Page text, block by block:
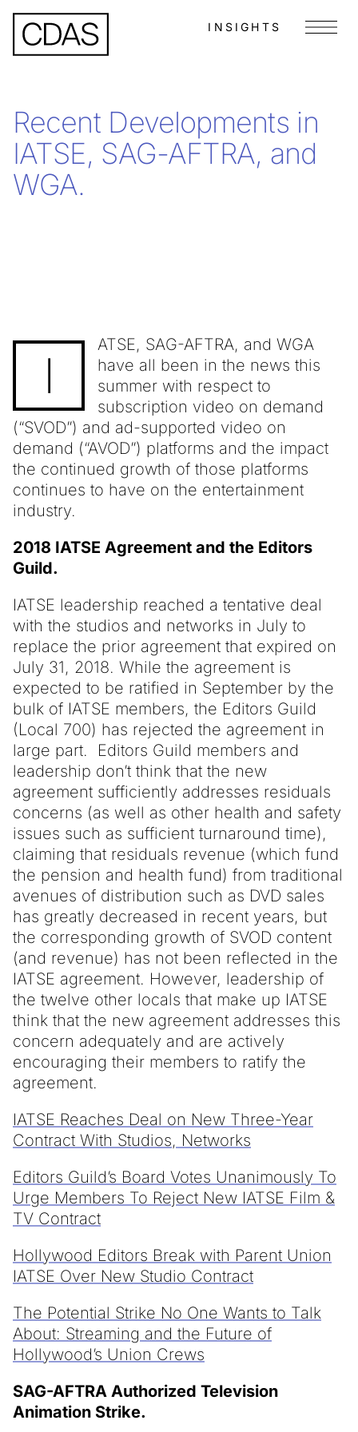
INSIGHTS Menu
Recent Developments in
IATSE, SAG-AFTRA, and
WGA.
I
ATSE, SAG-AFTRA, and WGA
have all been in the news this
summer with respect to
subscription video on demand
(“SVOD”) and ad-supported video on
demand (“AVOD”) platforms and the impact
the continued growth of those platforms
continues to have on the entertainment
industry.
2018 IATSE Agreement and the Editors
Guild.
IATSE leadership reached a tentative deal
with the studios and networks in July to
replace the prior agreement that expired on
July 31, 2018. While the agreement is
expected to be ratified in September by the
bulk of IATSE members, the Editors Guild
(Local 700) has rejected the agreement in
large part. Editors Guild members and
leadership don’t think that the new
agreement sufficiently addresses residuals
concerns (as well as other health and safety
issues such as sufficient turnaround time),
claiming that residuals revenue (which fund
the pension and health fund) from traditional
avenues of distribution such as DVD sales
has greatly decreased in recent years, but
the corresponding growth of SVOD content
(and revenue) has not been reflected in the
IATSE agreement. However, leadership of
the twelve other locals that make up IATSE
think that the new agreement addresses this
concern adequately and are actively
encouraging their members to ratify the
agreement.
IATSE Reaches Deal on New Three-Year
Contract With Studios, Networks
Editors Guild’s Board Votes Unanimously To
Urge Members To Reject New IATSE Film &
TV Contract
Hollywood Editors Break with Parent Union
IATSE Over New Studio Contract
The Potential Strike No One Wants to Talk
About: Streaming and the Future of
Hollywood’s Union Crews
SAG-AFTRA Authorized Television
Animation Strike.